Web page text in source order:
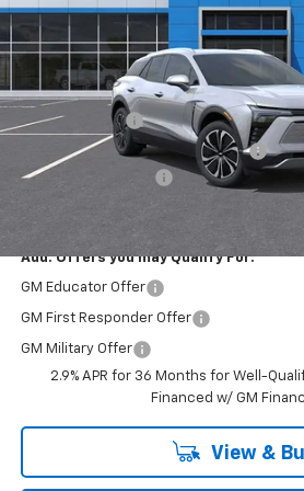
Courtesy Transportation Unit
Less
MSRP:
Customer Cash
RIVERVIEW AUTO GROUP Discount!
Documentation Fee
Add. Offers you may Qualify For:
GM Educator Offer
GM First Responder Offer
GM Military Offer
2.9% APR for 36 Months for Well-
Financed w/ GM
View &